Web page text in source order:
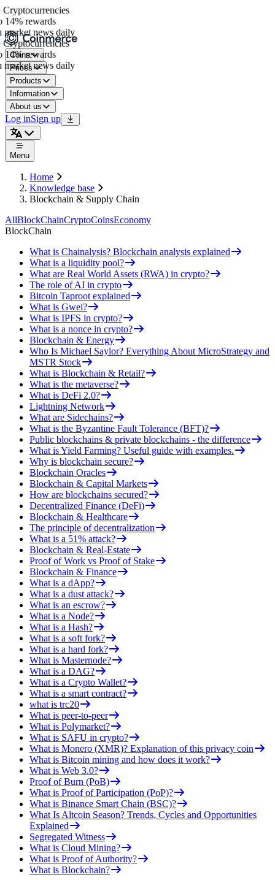
rewards
market news daily
rewards
market news daily
Coins
Prices
Products
Information
About us
Log inSign up
Menu
Home
Knowledge base
Blockchain & Supply Chain
AllBlockChainCryptoCoinsEconomy
BlockChain
What is Chainalysis? Blockchain analysis explained
What is a liquidity pool?
What are Real World Assets (RWA) in crypto?
The role of AI in crypto
Bitcoin Taproot explained
What is Gwei?
What is IPFS in crypto?
What is a nonce in crypto?
Blockchain & Energy
Who Is Michael Saylor? Everything About MicroStrategy and
MSTR Stock
What is Blockchain & Retail?
What is the metaverse?
What is DeFi 2.0?
Lightning Network
What are Sidechains?
What is the Byzantine Fault Tolerance (BFT)?
Public blockchains & private blockchains - the difference
What is Yield Farming? Useful guide with examples.
Why is blockchain secure?
Blockchain Oracles
Blockchain & Capital Markets
How are blockchains secured?
Decentralized Finance (DeFi)
Blockchain & Healthcare
The principle of decentralization
What is a 51% attack?
Blockchain & Real-Estate
Proof of Work vs Proof of Stake
Blockchain & Finance
What is a dApp?
What is a dust attack?
What is an escrow?
What is a Node?
What is a Hash?
What is a soft fork?
What is a hard fork?
What is Masternode?
What is a DAG?
What is a Crypto Wallet?
What is a smart contract?
what is trc20
What is peer-to-peer
What is Polymarket?
What is SAFU in crypto?
What is Monero (XMR)? Explanation of this privacy coin
What is Bitcoin mining and how does it work?
What is Web 3.0?
Proof of Burn (PoB)
What is Proof of Participation (PoP)?
What is Binance Smart Chain (BSC)?
What Is Altcoin Season? Trends, Cycles and Opportunities
Explained
Segregated Witness
What is Cloud Mining?
What is Proof of Authority?
What is Blockchain?